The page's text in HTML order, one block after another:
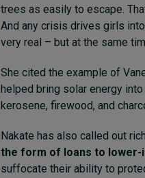
trees as easily to escape.
And any crisis drives girls
very real – but at the same
She cited the example of
helped bring solar energy
kerosene, firewood, and
Nakate has also called out
the form of loans to lower-
suffocate their ability to